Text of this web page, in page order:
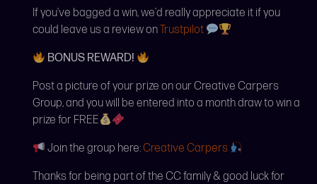
If you’ve bagged a win, we’d really appreciate it if you
could leave us a review onTrustpilot
BONUS REWARD!
Post a picture of your prize on our Creative Carpers
Group, and you will be entered into a month draw to win a
prize for FREE
Join the group here:Creative Carpers
Thanks for being part of the CC family & good luck for